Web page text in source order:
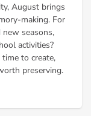
August brings
making. For
seasons,
activities?
to create,
preserving.